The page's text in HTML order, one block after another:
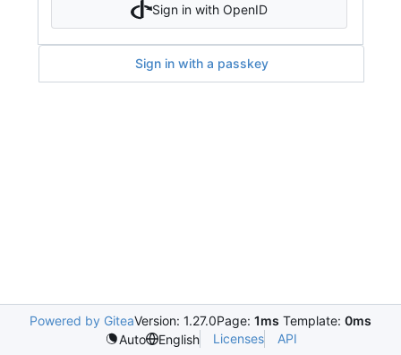
Sign in with OpenID
Sign in with a passkey
Powered by GiteaVersion: 1.27.0Page: 1ms Template: 0ms
Auto
English Licenses API